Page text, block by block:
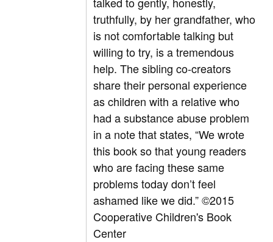
truthfully, by her grandfather, who
is not comfortable talking but
willing to try, is a tremendous
help. The sibling co-creators
share their personal experience
as children with a relative who
had a substance abuse problem
in a note that states, “We wrote
this book so that young readers
who are facing these same
problems today don’t feel
ashamed like we did.” ©2015
Cooperative Children's Book
Center